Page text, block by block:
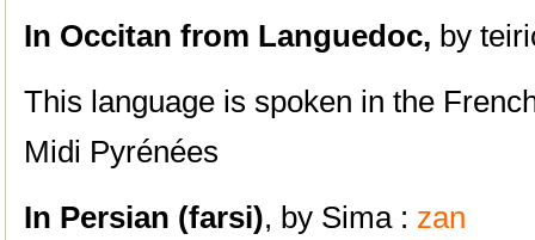
In Occitan from Languedoc, by
This language is spoken in the
Midi Pyrénées
In Persian (farsi), by Sima : zan